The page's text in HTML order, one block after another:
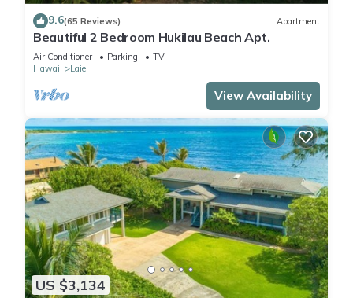
9.6(65 Reviews) Apartment
Beautiful 2 Bedroom Hukilau Beach Apt.
Air Conditioner Parking
TV
Hawaii
Laie
View Availability
US $3,134